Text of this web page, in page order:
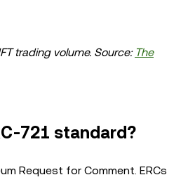
trading volume. Source: The
721 standard?
Request for Comment. ERCs